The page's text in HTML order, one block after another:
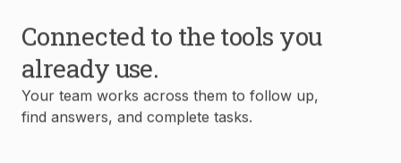
Connected to the tools you
already use.
Your team works across them to follow up,
find answers, and complete tasks.